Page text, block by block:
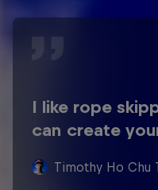
I like rope
can create
Timothy Ho Chu